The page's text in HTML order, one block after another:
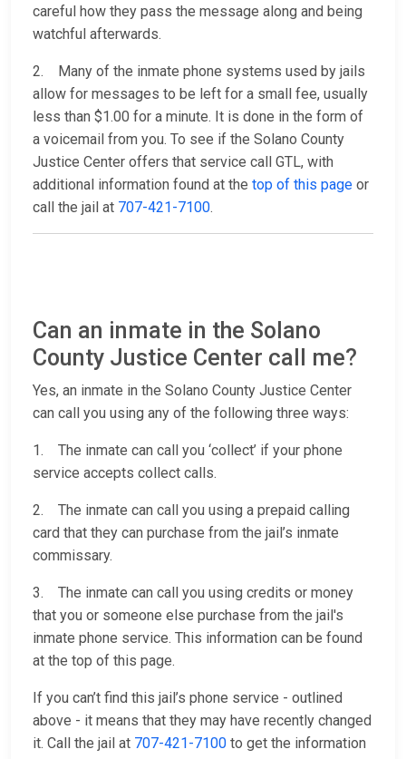
careful how they pass the message along and being
watchful afterwards.
2. Many of the inmate phone systems used by jails
allow for messages to be left for a small fee, usually
less than $1.00 for a minute. It is done in the form of
a voicemail from you. To see if the Solano County
Justice Center offers that service call GTL, with
additional information found at the top of this page or
call the jail at 707-421-7100.
Can an inmate in the Solano
County Justice Center call me?
Yes, an inmate in the Solano County Justice Center
can call you using any of the following three ways:
1. The inmate can call you ‘collect’ if your phone
service accepts collect calls.
2. The inmate can call you using a prepaid calling
card that they can purchase from the jail’s inmate
commissary.
3. The inmate can call you using credits or money
that you or someone else purchase from the jail's
inmate phone service. This information can be found
at the top of this page.
If you can’t find this jail’s phone service - outlined
above - it means that they may have recently changed
it. Call the jail at 707-421-7100 to get the information